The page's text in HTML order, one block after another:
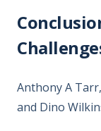
Anthony A
and Dino